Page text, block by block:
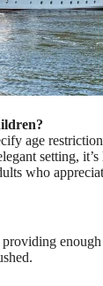
age
setting,
who